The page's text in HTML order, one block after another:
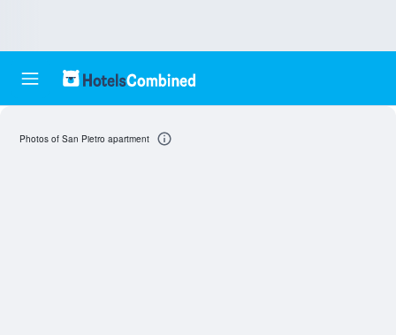
Photos of San Pietro apartment